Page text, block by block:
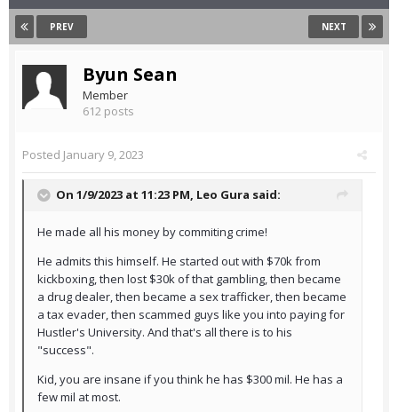
PREV NEXT
Byun Sean
Member
612 posts
Posted January 9, 2023
On 1/9/2023 at 11:23 PM, Leo Gura said:
He made all his money by commiting crime!
He admits this himself. He started out with $70k from
kickboxing, then lost $30k of that gambling, then became
a drug dealer, then became a sex trafficker, then became
a tax evader, then scammed guys like you into paying for
Hustler's University. And that's all there is to his
"success".
Kid, you are insane if you think he has $300 mil. He has a
few mil at most.